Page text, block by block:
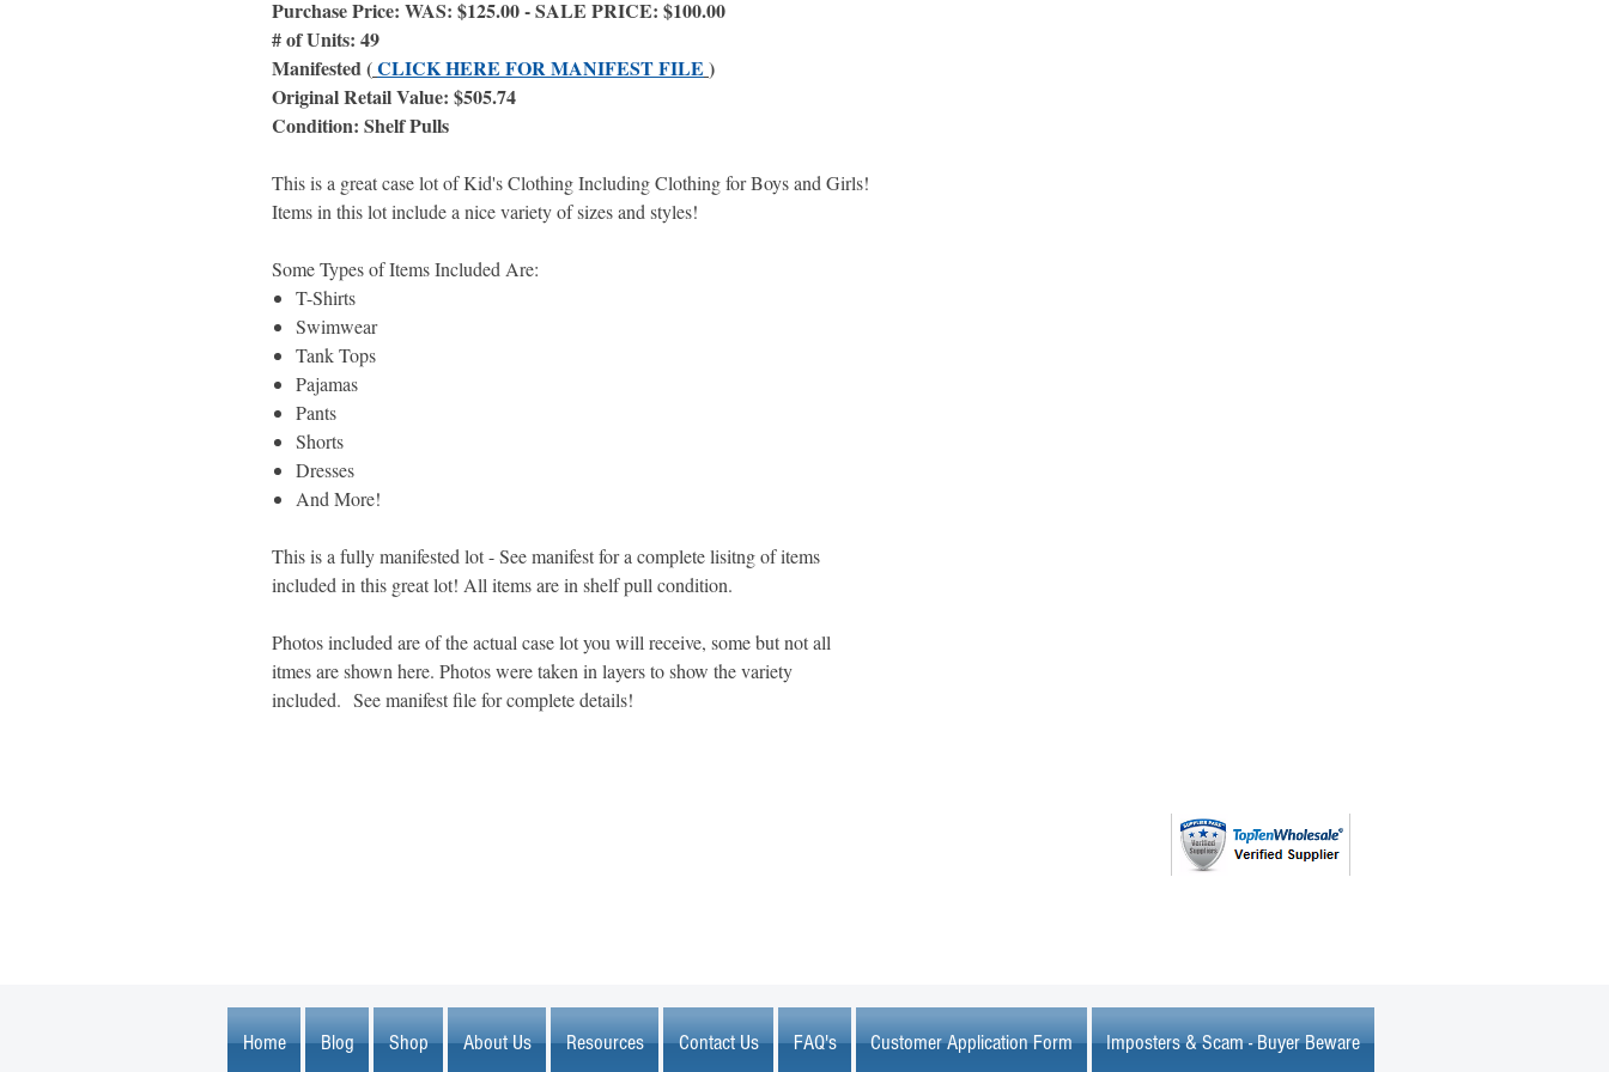
Purchase Price: WAS: $125.00 - SALE PRICE: $100.00
# of Units: 49
Manifested (CLICK HERE FOR MANIFEST FILE )
Original Retail Value: $505.74
Condition: Shelf Pulls
This is a great case lot of Kid's Clothing Including Clothing for Boys and Girls!
Items in this lot include a nice variety of sizes and styles!
Some Types of Items Included Are:
T-Shirts
Swimwear
Tank Tops
Pajamas
Pants
Shorts
Dresses
And More!
This is a fully manifested lot - See manifest for a complete lisitng of items
included in this great lot! All items are in shelf pull condition.
Photos included are of the actual case lot you will receive, some but not all
itmes are shown here. Photos were taken in layers to show the variety
included. See manifest file for complete details!
Home Blog Shop About Us Resources Contact Us FAQ's Customer Application Form Imposters & Scam - Buyer Beware